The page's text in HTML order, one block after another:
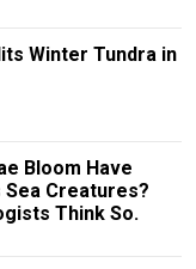
Winter Tundra in
Bloom Have
Sea Creatures?
Think So.